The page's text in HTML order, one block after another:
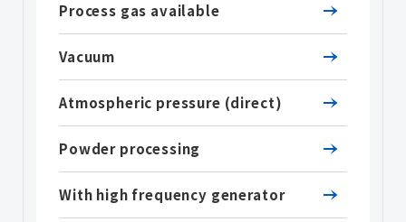
Process gas available
Vacuum
Atmospheric pressure (direct)
Powder processing
With high frequency generator